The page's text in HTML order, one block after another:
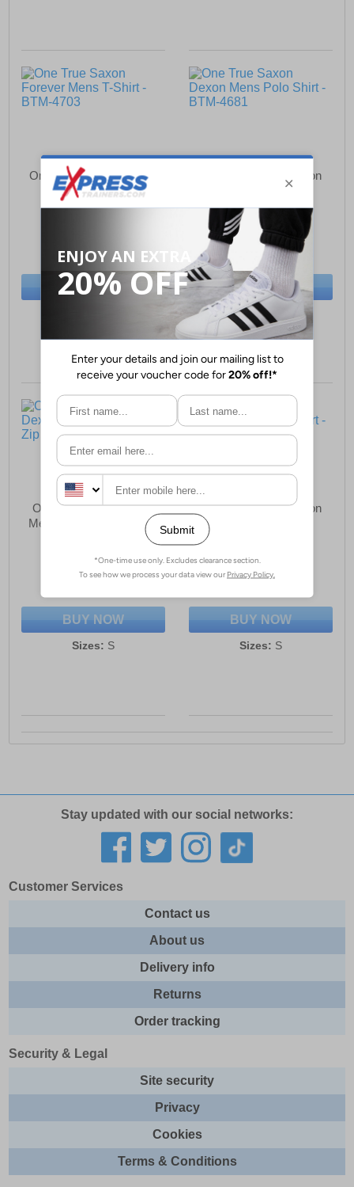
One True Saxon Forever
Mens T-Shirt
(RRP £34.99)
SAVE £20.50
BUY NOW
One True Saxon Dexon
Mens Polo Shirt
£17.49
(RRP £44.99)
SAVE £27.50
BUY NOW
Sizes:S
One True Saxon Dexon
Mens Quarter Zip Hoodie
£25.99
(RRP £69.99)
BUY NOW
Sizes: S
One True Saxon Dexon
£17.49
(RRP £44.99)
BUY NOW
Sizes: S
Stay updated with our social networks:
Customer Services
Contact us
About us
Delivery info
Returns
Order tracking
Security & Legal
Site security
Privacy
Cookies
Terms & Conditions